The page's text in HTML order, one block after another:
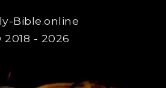
Bible.online
2018 - 2026